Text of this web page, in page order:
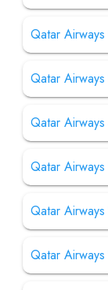
Qatar
Qatar
Qatar
Qatar
Qatar
Qatar